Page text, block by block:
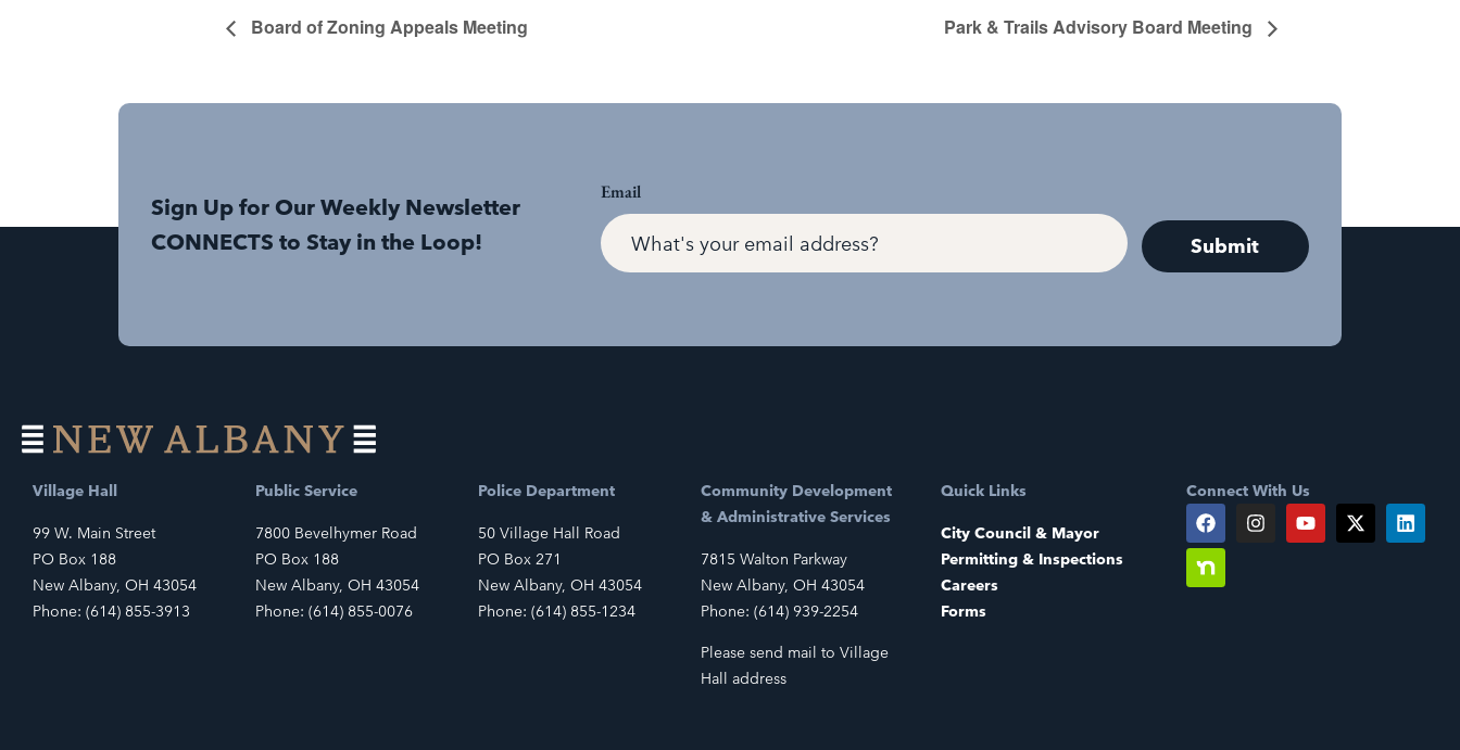
Board of Zoning Appeals Meeting Park & Trails Advisory Board Meeting
Sign Up for Our Weekly Newsletter
CONNECTS to Stay in the Loop!
Email
Village Hall
99 W. Main Street
PO Box 188
New Albany, OH 43054
Phone: (614) 855-3913
Public Service
7800 Bevelhymer Road
PO Box 188
New Albany, OH 43054
Phone: (614) 855-0076
Police Department
50 Village Hall Road
PO Box 271
New Albany, OH 43054
Phone: (614) 855-1234
Community Development
& Administrative Services
7815 Walton Parkway
New Albany, OH 43054
Phone: (614) 939-2254
Please send mail to Village
Hall address
Quick Links
City Council & Mayor
Permitting & Inspections
Careers
Forms
Connect With Us